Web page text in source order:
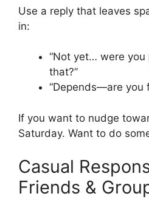
Use a reply that leaves
in:
“Not yet… were you
that?”
“Depends—are you
If you want to nudge
Saturday. Want to do
Casual
Friends &